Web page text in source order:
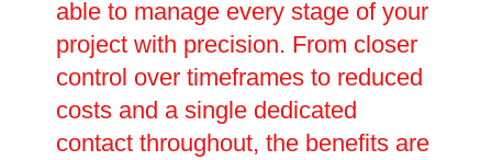
able to manage every stage of your
project with precision. From closer
control over timeframes to reduced
costs and a single dedicated
contact throughout, the benefits are